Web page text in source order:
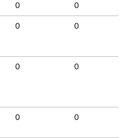
0 0
0 0
0 0
0 0